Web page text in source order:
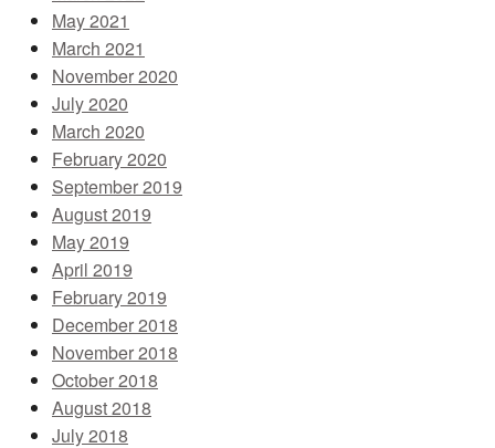
May 2021
March 2021
November 2020
July 2020
March 2020
February 2020
September 2019
August 2019
May 2019
April 2019
February 2019
December 2018
November 2018
October 2018
August 2018
July 2018